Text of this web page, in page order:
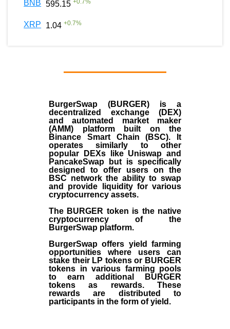
BNB 595.15
XRP 1.04 +0.7%
BurgerSwap (BURGER) is a
decentralized exchange (DEX)
and automated market maker
(AMM) platform built on the
Binance Smart Chain (BSC). It
operates similarly to other
popular DEXs like Uniswap and
PancakeSwap but is specifically
designed to offer users on the
BSC network the ability to swap
and provide liquidity for various
cryptocurrency assets.
The BURGER token is the native
cryptocurrency of the
BurgerSwap platform.
BurgerSwap offers yield farming
opportunities where users can
stake their LP tokens or BURGER
tokens in various farming pools
to earn additional BURGER
tokens as rewards. These
rewards are distributed to
participants in the form of yield.